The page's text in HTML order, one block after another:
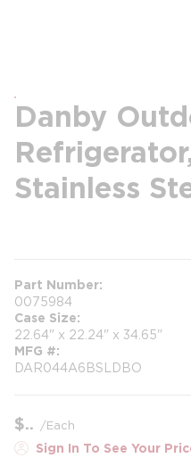
Danby
Stainless
Part Number
0075984
Case Size
22.64" x 22.24" x 34.65"
MFG #
DAR044A6BSLDBO
$ /Each
Sign In To See Your